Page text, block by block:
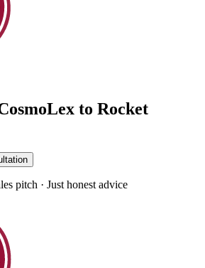
to Rocket
pitch · Just honest advice